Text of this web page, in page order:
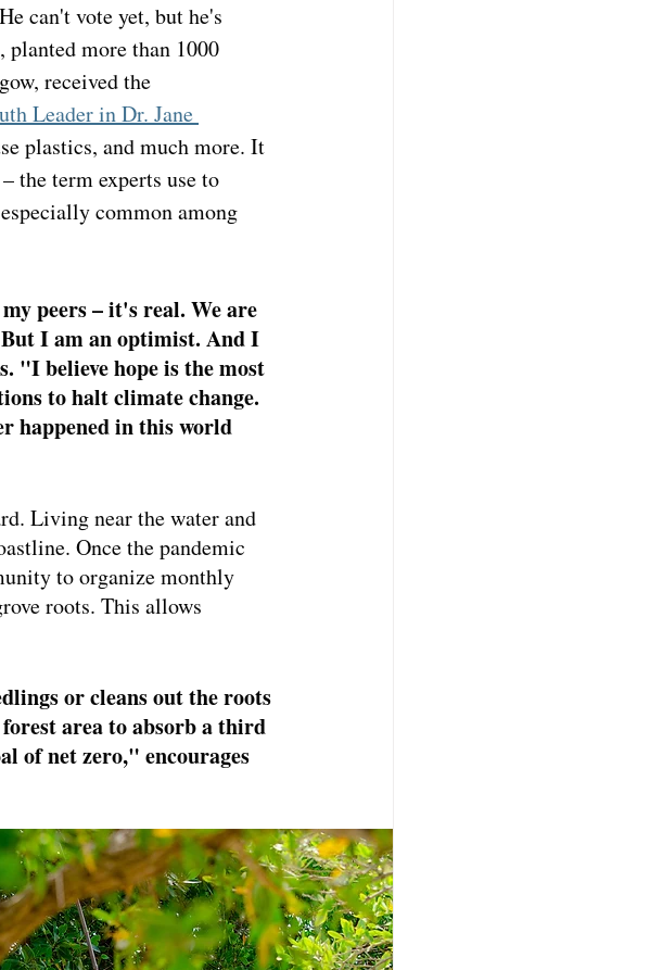
can't vote yet, but he's
, planted more than 1000
received the
Leader in Dr. Jane
plastics, and much more. It
the term experts use to
common among
peers – it's real. We are
I am an optimist. And I
"I believe hope is the most
to halt climate change.
happened in this world
Living near the water and
Once the pandemic
to organize monthly
roots. This allows
or cleans out the roots
forest area to absorb a third
of net zero," encourages